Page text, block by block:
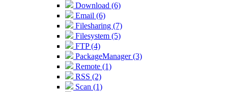
Download (6)
Email (6)
Filesharing (7)
Filesystem (5)
FTP (4)
PackageManager (3)
Remote (1)
RSS (2)
Scan (1)